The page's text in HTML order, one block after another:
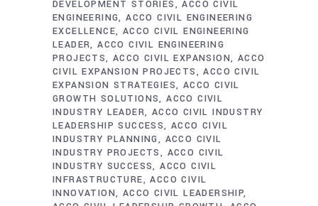
DEVELOPMENT STORIES
ACCO CIVIL
ENGINEERING ACCO CIVIL ENGINEERING
EXCELLENCE ACCO CIVIL ENGINEERING
LEADER ACCO CIVIL ENGINEERING
PROJECTS ACCO CIVIL EXPANSION ACCO
CIVIL EXPANSION PROJECTS
ACCO CIVIL
EXPANSION STRATEGIES
ACCO CIVIL
GROWTH SOLUTIONS ACCO CIVIL
INDUSTRY LEADER ACCO CIVIL INDUSTRY
LEADERSHIP SUCCESS ACCO CIVIL
INDUSTRY PLANNING
ACCO CIVIL
INDUSTRY PROJECTS
ACCO CIVIL
INDUSTRY SUCCESS ACCO CIVIL
INFRASTRUCTURE
ACCO CIVIL
INNOVATION ACCO CIVIL LEADERSHIP